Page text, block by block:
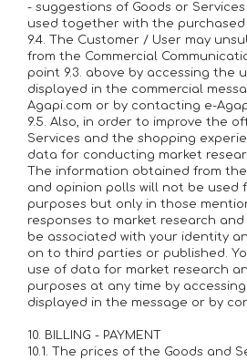
- suggestions of Goods or
used together with the purchased
9.4. The Customer / User may
from the Commercial
point 9.3. above by accessing the
displayed in the commercial
Agapi.com or by contacting e-
9.5. Also, in order to improve the
Services and the shopping
data for conducting market
The information obtained from
and opinion polls will not be used
purposes but only in those
responses to market research
be associated with your identity
on to third parties or published.
use of data for market research
purposes at any time by
displayed in the message or by
10. BILLING - PAYMENT
10.1. The prices of the Goods and